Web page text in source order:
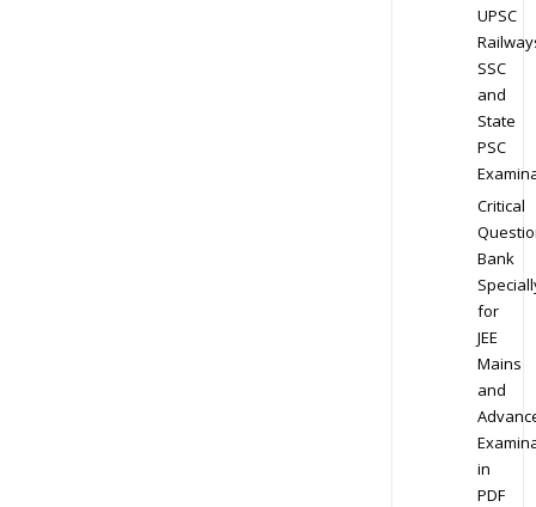
UPSC
SSC
and
State
PSC
Critical
Bank
for
JEE
Mains
and
in
PDF